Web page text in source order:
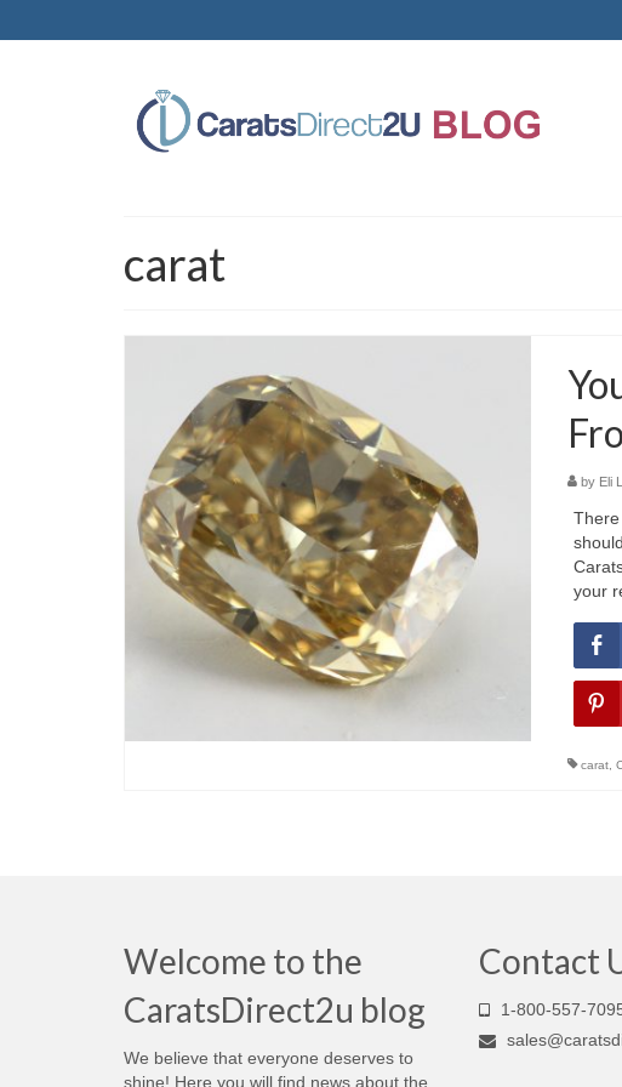
carat
by Eli
your
carat,
Welcome to the
CaratsDirect2u blog
We believe that everyone deserves to
shine! Here you will find news about the
Contact
1-800-557-